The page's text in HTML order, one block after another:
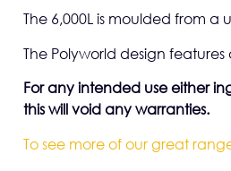
The 6,000L is moulded from
The Polyworld design
For any intended use either
this will void any warranties.
To see more of our great